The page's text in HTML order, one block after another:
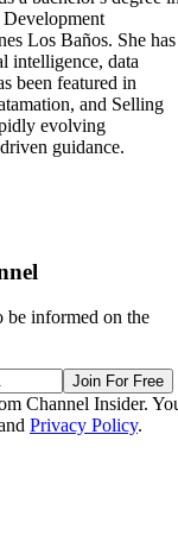
Los Baños. She has
intelligence, data
been featured in
and Selling
evolving
guidance.
be informed on the
Join For Free
Channel Insider.
Privacy Policy.